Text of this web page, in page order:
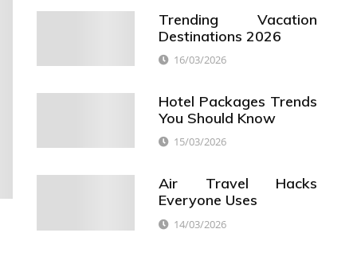
Trending Vacation
Destinations 2026
16/03/2026
Hotel Packages Trends
You Should Know
15/03/2026
Air Travel Hacks
Everyone Uses
14/03/2026